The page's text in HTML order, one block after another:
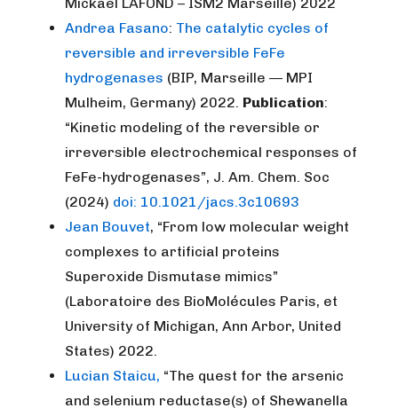
Andrea Fasano: The catalytic cycles of
reversible and irreversible FeFe
hydrogenases (BIP, Marseille — MPI
Mulheim, Germany) 2022. Publication:
“Kinetic modeling of the reversible or
irreversible electrochemical responses of
FeFe-hydrogenases”, J. Am. Chem. Soc
(2024) doi: 10.1021/jacs.3c10693
Jean Bouvet, “From low molecular weight
complexes to artificial proteins
Superoxide Dismutase mimics”
(Laboratoire des BioMolécules Paris, et
University of Michigan, Ann Arbor, United
States) 2022.
Lucian Staicu, “The quest for the arsenic
and selenium reductase(s) of Shewanella